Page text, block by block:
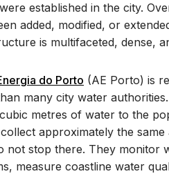
established in the city.
added, modified, or
is multifaceted, dense,
do Porto (AE Porto) is
many city water
metres of water to the
approximately the
not stop there. They monitor
measure coastline water